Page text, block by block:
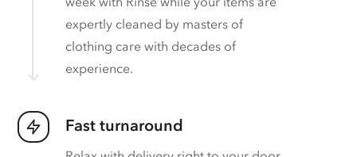
expertly cleaned by masters of
clothing care with decades of
experience.
Fast turnaround